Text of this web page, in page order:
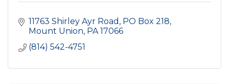
11763 Shirley Ayr Road PO Box 218
Mount Union PA 17066
(814) 542-4751